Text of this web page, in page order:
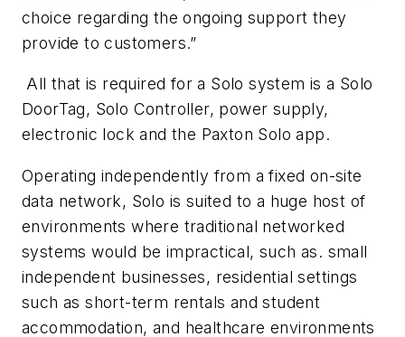
choice regarding the ongoing support they
provide to customers.”
All that is required for a Solo system is a Solo
DoorTag, Solo Controller, power supply,
electronic lock and the Paxton Solo app.
Operating independently from a fixed on-site
data network, Solo is suited to a huge host of
environments where traditional networked
systems would be impractical, such as. small
independent businesses, residential settings
such as short-term rentals and student
accommodation, and healthcare environments